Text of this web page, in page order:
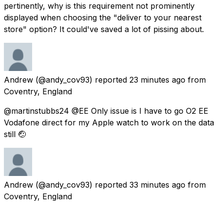
pertinently, why is this requirement not prominently
displayed when choosing the "deliver to your nearest
store" option? It could've saved a lot of pissing about.
Andrew (@andy_cov93) reported 23 minutes ago from
Coventry, England
@martinstubbs24 @EE Only issue is I have to go O2 EE
Vodafone direct for my Apple watch to work on the data
still 🤕
Andrew (@andy_cov93) reported 33 minutes ago from
Coventry, England